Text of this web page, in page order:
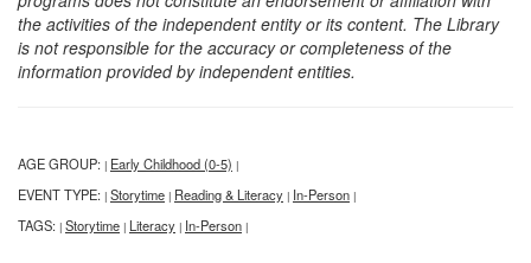
the activities of the independent entity or its content. The Library
is not responsible for the accuracy or completeness of the
information provided by independent entities.
AGE GROUP: | Early Childhood (0-5) |
EVENT TYPE: | Storytime | Reading & Literacy | In-Person |
TAGS: | Storytime | Literacy | In-Person |